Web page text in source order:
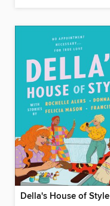
Della's House of Style